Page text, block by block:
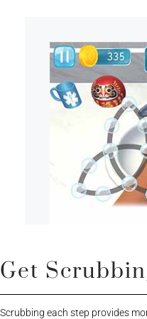
Get
Scrubbing each step provides